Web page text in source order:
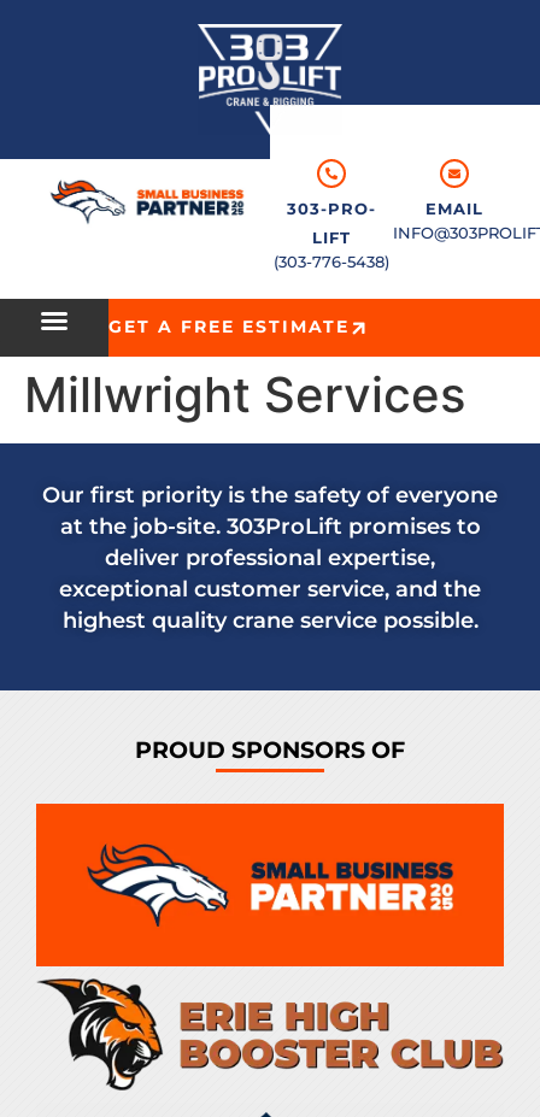
303-PRO-
LIFT
(303-776-5438)
EMAIL
GET A FREE ESTIMATE
Millwright Services
Our first priority is the safety of everyone
at the job-site. 303ProLift promises to
deliver professional expertise,
exceptional customer service, and the
highest quality crane service possible.
PROUD SPONSORS OF